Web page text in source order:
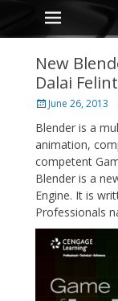
Skip
to
content
Primary
New
Dalai
Posted
June 26, 2013
Blender is a
animation,
competent
Blender is a
Engine. It is
Professionals